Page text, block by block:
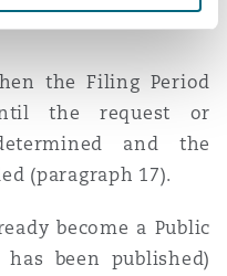
the Filing Period
the request or
and the
(paragraph 17).
become a Public
been published)